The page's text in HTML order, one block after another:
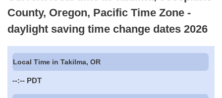
County, Oregon, Pacific Time Zone -
daylight saving time change dates 2026
Local Time in Takilma, OR
--:-- PDT